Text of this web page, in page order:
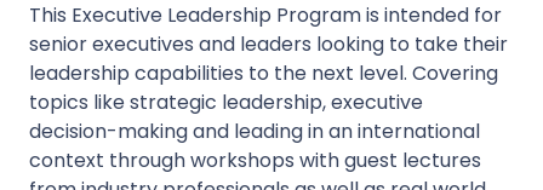
This Executive Leadership Program is intended for
senior executives and leaders looking to take their
leadership capabilities to the next level. Covering
topics like strategic leadership, executive
decision-making and leading in an international
context through workshops with guest lectures